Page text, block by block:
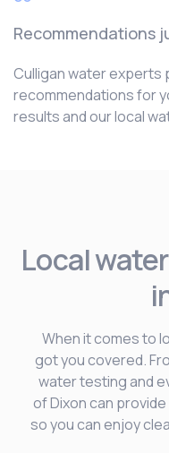
Recommendations
Culligan water
recommendations for
results and our local
Local
When it comes to
got you covered.
water testing and
of Dixon can
so you can enjoy